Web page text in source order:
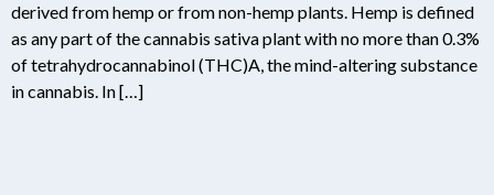
derived from hemp or from non-hemp plants. Hemp is defined
as any part of the cannabis sativa plant with no more than 0.3%
of tetrahydrocannabinol (THC)A, the mind-altering substance
in cannabis. In […]